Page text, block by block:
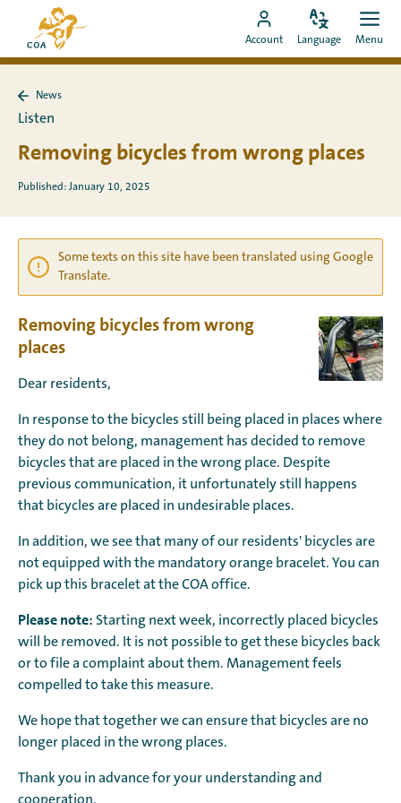
directly
to
the
MyCOA
page
Go
to
Account
Change
Language Menu
to
News
Listen
Removing bicycles from wrong places
Published: January 10, 2025
Some texts on this site have been translated using Google
Translate.
Removing bicycles from wrong
places
Dear residents,
In response to the bicycles still being placed in places where
they do not belong, management has decided to remove
bicycles that are placed in the wrong place. Despite
previous communication, it unfortunately still happens
that bicycles are placed in undesirable places.
In addition, we see that many of our residents' bicycles are
not equipped with the mandatory orange bracelet. You can
pick up this bracelet at the COA office.
Please note: Starting next week, incorrectly placed bicycles
will be removed. It is not possible to get these bicycles back
or to file a complaint about them. Management feels
compelled to take this measure.
We hope that together we can ensure that bicycles are no
longer placed in the wrong places.
Thank you in advance for your understanding and
cooperation.